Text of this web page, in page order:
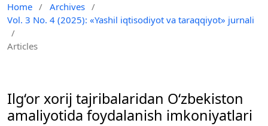
Home / Archives /
Vol. 3 No. 4 (2025): «Yashil iqtisodiyot va taraqqiyot» jurnali
/
Articles
Ilg‘or xorij tajribalaridan O‘zbekiston
amaliyotida foydalanish imkoniyatlari